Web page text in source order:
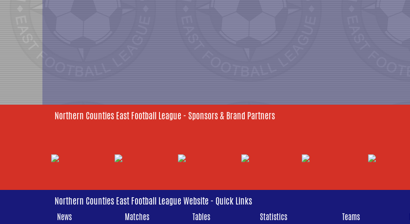
Northern Counties East Football League - Sponsors & Brand Partners
Northern Counties East Football League Website - Quick Links
News Matches Tables Statistics Teams